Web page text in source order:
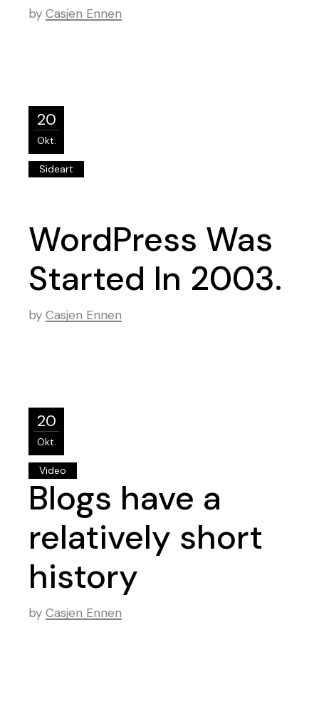
by Casjen Ennen
20
Okt.
Sideart
WordPress Was
Started In 2003.
by Casjen Ennen
20
Okt.
Video
Blogs have a
relatively short
history
by Casjen Ennen